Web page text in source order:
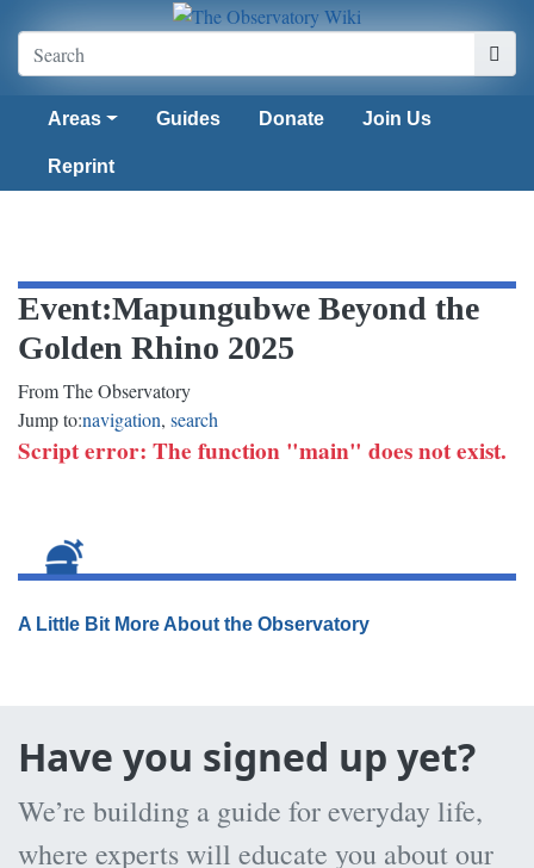
Areas Guides Donate Join Us
Reprint
Event:Mapungubwe Beyond the
Golden Rhino 2025
From The Observatory
Jump to:navigation, search
Script error: The function "main" does not exist.
A Little Bit More About the Observatory
Have you signed up yet?
We’re building a guide for everyday life,
where experts will educate you about our